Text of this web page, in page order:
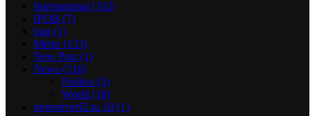
International (102)
IPOB (7)
iran (1)
Metro (133)
New Post (1)
News (516)
Politics (5)
World (18)
newserverl2.ru 10 (1)